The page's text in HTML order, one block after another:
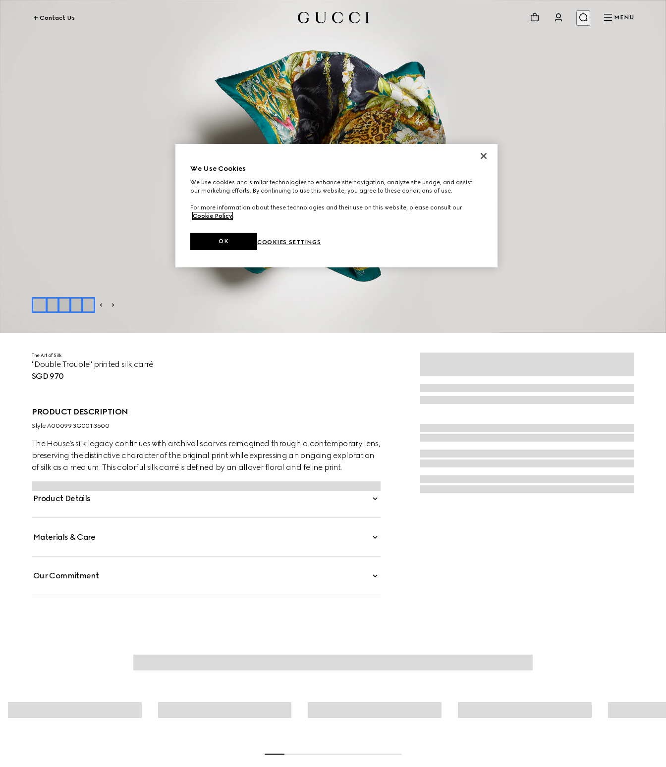
Contact Us MENU
The Art of Silk
"Double Trouble" printed silk carré
SGD 970
PRODUCT DESCRIPTION
Style ‎A00099 3G001 3600
The House’s silk legacy continues with archival scarves reimagined through a contemporary lens,
preserving the distinctive character of the original print while expressing an ongoing exploration
of silk as a medium. This colorful silk carré is defined by an allover floral and feline print.
Product Details
Materials & Care
Our Commitment
We Use Cookies
We use cookies and similar technologies to enhance site navigation, analyze site usage, and assist
our marketing efforts. By continuing to use this website, you agree to these conditions of use.
For more information about these technologies and their use on this website, please consult our
Cookie Policy
COOKIES SETTINGS
OK